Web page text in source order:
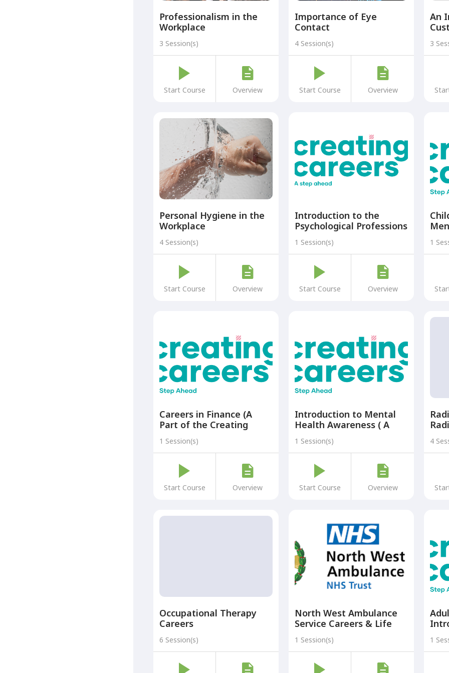
Professionalism in the
Workplace
3 Session(s)
Start Course Overview
Importance of Eye
Contact
4 Session(s)
Start Course Overview
An
3
Personal Hygiene in the
Workplace
4 Session(s)
Start Course Overview
Introduction to the
Psychological Professions
(A Part of the Creating
Careers: A Step Ahead
Programme)
1 Session(s)
Start Course Overview
1
Careers in Finance (A
Part of the Creating
Careers: A Step Ahead
Programme)
1 Session(s)
Start Course Overview
Introduction to Mental
Health Awareness ( A
Part of the Creating
Careers: A Step Ahead
Programme)
1 Session(s)
Start Course Overview
4
Occupational Therapy
Careers
6 Session(s)
North West Ambulance
Service Careers & Life
Support Skills
Introduction Course
1 Session(s) 1